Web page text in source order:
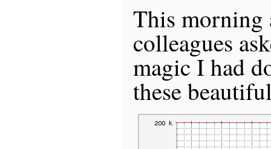
This morning
colleagues
magic I had
these